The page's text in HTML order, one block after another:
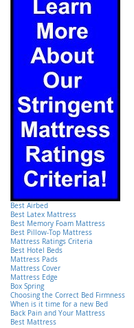
Best Airbed
Best Latex Mattress
Best Memory Foam Mattress
Best Pillow-Top Mattress
Mattress Ratings Criteria
Best Hotel Beds
Mattress Pads
Mattress Cover
Mattress Edge
Box Spring
Choosing the Correct Bed Firmness
When is it time for a new Bed
Back Pain and Your Mattress
Best Mattress